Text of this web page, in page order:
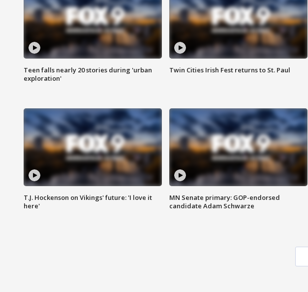
Teen falls nearly 20 stories during 'urban
exploration'
Twin Cities Irish Fest returns to St. Paul
T.J. Hockenson on Vikings' future: 'I love it
here'
MN Senate primary: GOP-endorsed
candidate Adam Schwarze